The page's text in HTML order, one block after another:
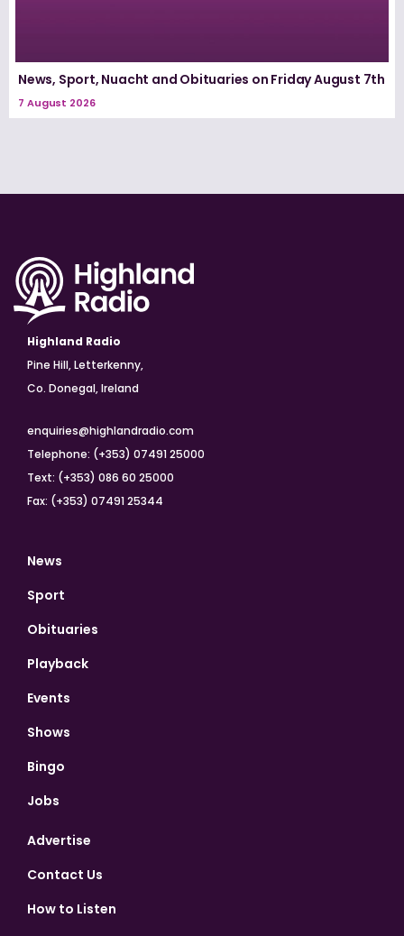
News, Sport, Nuacht and Obituaries on Friday August 7th
7 August 2026
Highland Radio
Pine Hill, Letterkenny,
Co. Donegal, Ireland
enquiries@highlandradio.com
Telephone: (+353) 07491 25000
Text: (+353) 086 60 25000
Fax: (+353) 07491 25344
News
Sport
Obituaries
Playback
Events
Shows
Bingo
Jobs
Advertise
Contact Us
How to Listen